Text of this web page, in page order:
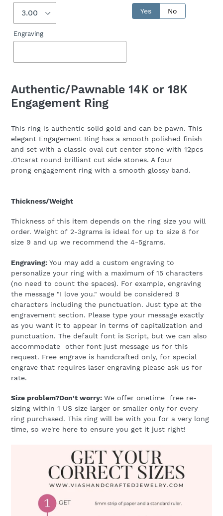
Yes No
Engraving
to
your
Authentic/Pawnable 14K or 18K
Engagement Ring
This ring is authentic solid gold and can be pawn. This
elegant Engagement Ring has a smooth polished finish
and set with a classic oval cut center stone with 12pcs
.01carat round brilliant cut side stones. A four
prong engagement ring with a smooth glossy band.
Thickness/Weight
Thickness of this item depends on the ring size you will
order. Weight of 2-3grams is ideal for up to size 8 for
size 9 and up we recommend the 4-5grams.
Engraving: You may add a custom engraving to
personalize your ring with a maximum of 15 characters
(no need to count the spaces). For example, engraving
the message "I love you." would be considered 9
characters including the punctuation. Just type at the
engravement section. Please type your message exactly
as you want it to appear in terms of capitalization and
punctuation. The default font is Script, but we can also
accommodate other font just message us for this
request. Free engrave is handcrafted only, for special
engrave that requires laser engraving please ask us for
rate.
Size problem?Don't worry: We offer onetime free re-
sizing within 1 US size larger or smaller only for every
ring purchased. This ring will be with you for a very long
time, so we're here to ensure you get it just right!